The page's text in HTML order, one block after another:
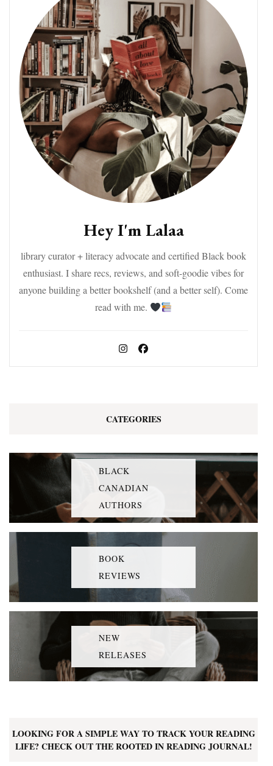
Hey I'm Lalaa
library curator + literacy advocate and certified Black book
enthusiast. I share recs, reviews, and soft-goodie vibes for
anyone building a better bookshelf (and a better self). Come
read with me.
CATEGORIES
BLACK
CANADIAN
AUTHORS
BOOK
REVIEWS
NEW
RELEASES
LOOKING FOR A SIMPLE WAY TO TRACK YOUR READING
LIFE? CHECK OUT THE ROOTED IN READING JOURNAL!